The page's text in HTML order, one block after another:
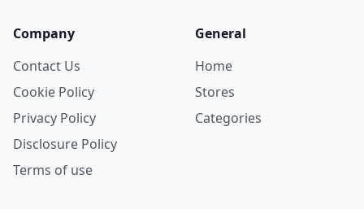
Company
Contact Us
Cookie Policy
Privacy Policy
Disclosure Policy
Terms of use
General
Home
Stores
Categories